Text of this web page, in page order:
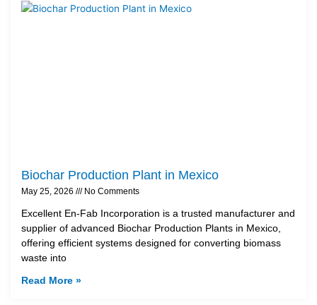
Biochar Production Plant in Mexico
May 25, 2026 No Comments
Excellent En-Fab Incorporation is a trusted manufacturer and
supplier of advanced Biochar Production Plants in Mexico,
offering efficient systems designed for converting biomass
waste into
Read More »